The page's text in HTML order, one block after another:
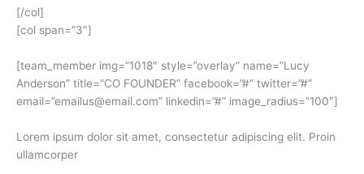
[/col]
[col span=”3″]
[team_member img=”1018″ style=”overlay” name=”Lucy
Anderson” title=”CO FOUNDER” facebook=”#” twitter=”#”
email=”emailus@email.com” linkedin=”#” image_radius=”100″]
Lorem ipsum dolor sit amet, consectetur adipiscing elit. Proin
ullamcorper